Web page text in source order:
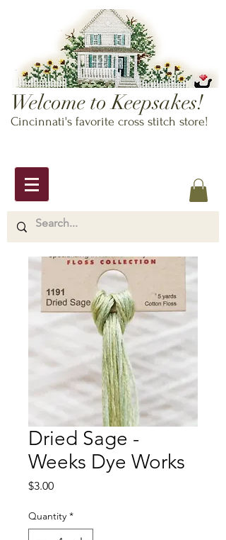
Welcome to Keepsakes!
Cincinnati's favorite cross stitch store!
Dried Sage -
Weeks Dye Works
$3.00Price
Quantity *